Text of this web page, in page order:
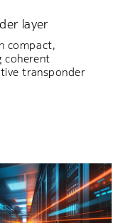
layer
compact,
coherent
transponder